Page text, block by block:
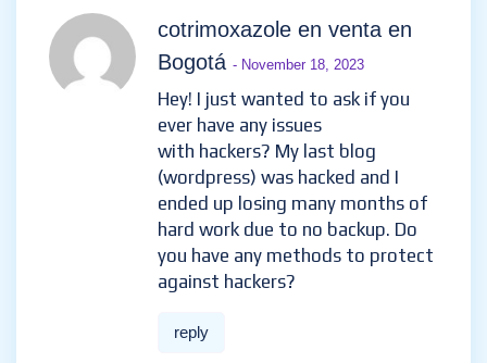
cotrimoxazole en venta en
Bogotá - November 18, 2023
Hey! I just wanted to ask if you
ever have any issues
with hackers? My last blog
(wordpress) was hacked and I
ended up losing many months of
hard work due to no backup. Do
you have any methods to protect
against hackers?
reply